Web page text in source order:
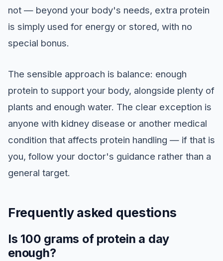
not — beyond your body's needs, extra protein
is simply used for energy or stored, with no
special bonus.
The sensible approach is balance: enough
protein to support your body, alongside plenty of
plants and enough water. The clear exception is
anyone with kidney disease or another medical
condition that affects protein handling — if that is
you, follow your doctor's guidance rather than a
general target.
Frequently asked questions
Is 100 grams of protein a day
enough?